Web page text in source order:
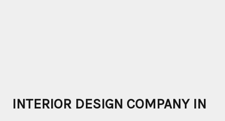
INTERIOR DESIGN COMPANY IN